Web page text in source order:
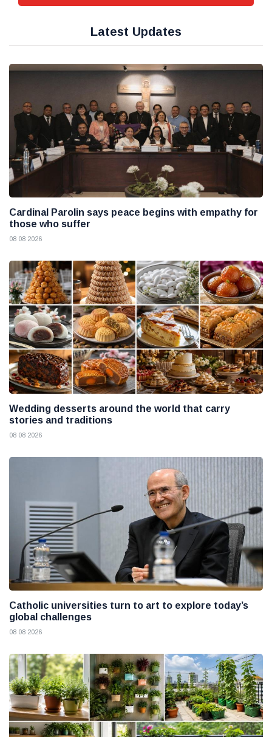
Latest Updates
Cardinal Parolin says peace begins with empathy for
those who suffer
08 08 2026
Wedding desserts around the world that carry
stories and traditions
08 08 2026
Catholic universities turn to art to explore today’s
global challenges
08 08 2026